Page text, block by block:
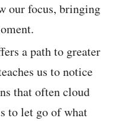
our focus, bringing
a path to greater
us to notice
that often cloud
to let go of what